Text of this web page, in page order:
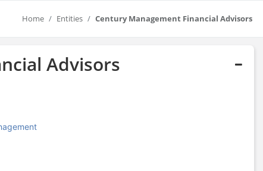
Home Entities Century Management Financial Advisors
Advisors